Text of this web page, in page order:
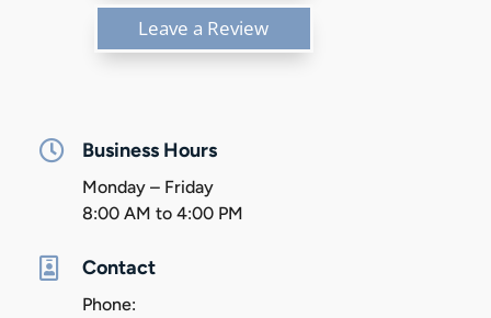
Leave a Review
 Business Hours
Monday – Friday
8:00 AM to 4:00 PM
 Contact
Phone: